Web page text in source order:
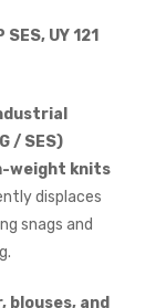
UY 121
/ SES)
weight knits
displaces
snags and
and